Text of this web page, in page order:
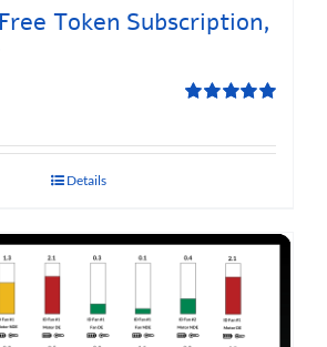
Token Subscription,
Details